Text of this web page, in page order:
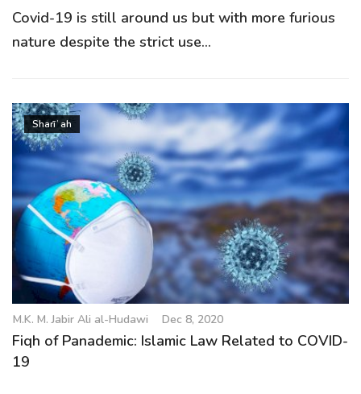
Covid-19 is still around us but with more furious
nature despite the strict use...
Sharīʿah
M.K. M. Jabir Ali al-Hudawi Dec 8, 2020
Fiqh of Panademic: Islamic Law Related to COVID-
19